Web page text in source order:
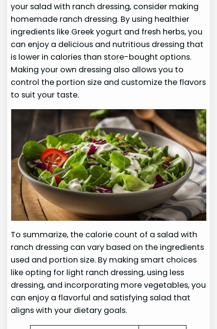
your salad with ranch dressing, consider making
homemade ranch dressing. By using healthier
ingredients like Greek yogurt and fresh herbs, you
can enjoy a delicious and nutritious dressing that
is lower in calories than store-bought options.
Making your own dressing also allows you to
control the portion size and customize the flavors
to suit your taste.
To summarize, the calorie count of a salad with
ranch dressing can vary based on the ingredients
used and portion size. By making smart choices
like opting for light ranch dressing, using less
dressing, and incorporating more vegetables, you
can enjoy a flavorful and satisfying salad that
aligns with your dietary goals.